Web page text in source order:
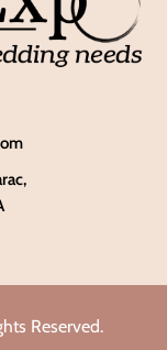
Reserved.